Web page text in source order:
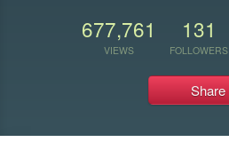
677,761
VIEWS
131
FOLLOWERS
Share